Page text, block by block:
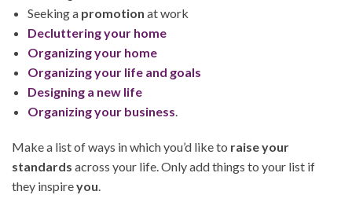
Seeking a promotion at work
Decluttering your home
Organizing your home
Organizing your life and goals
Designing a new life
Organizing your business.
Make a list of ways in which you’d like to raise your
standards across your life. Only add things to your list if
they inspireyou.